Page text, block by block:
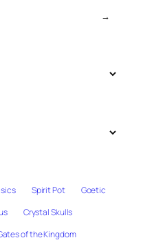
→
Spirit Pot
Goetic
Crystal Skulls
of the Kingdom